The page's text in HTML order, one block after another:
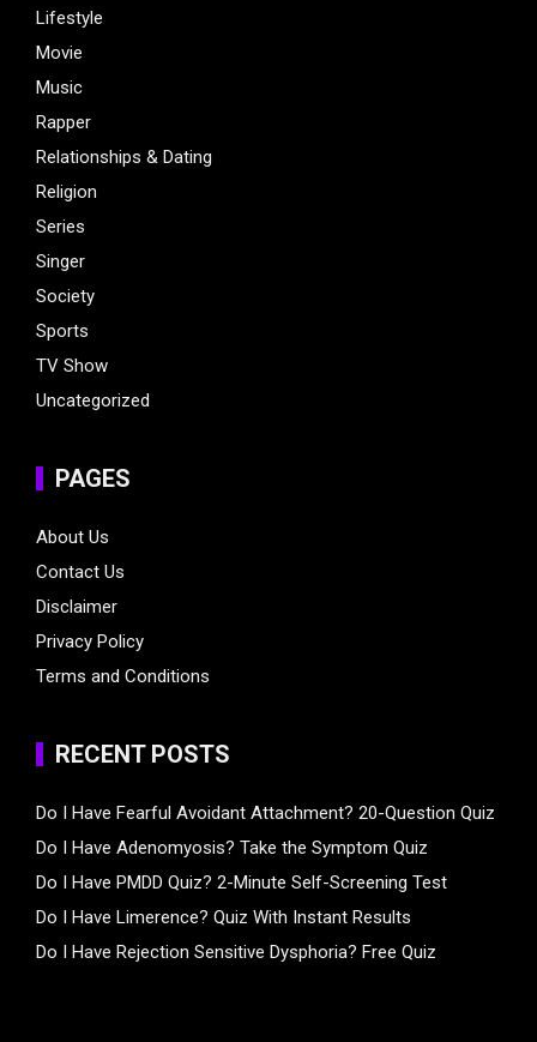
Lifestyle
Movie
Music
Rapper
Relationships & Dating
Religion
Series
Singer
Society
Sports
TV Show
Uncategorized
PAGES
About Us
Contact Us
Disclaimer
Privacy Policy
Terms and Conditions
RECENT POSTS
Do I Have Fearful Avoidant Attachment? 20-Question Quiz
Do I Have Adenomyosis? Take the Symptom Quiz
Do I Have PMDD Quiz? 2-Minute Self-Screening Test
Do I Have Limerence? Quiz With Instant Results
Do I Have Rejection Sensitive Dysphoria? Free Quiz